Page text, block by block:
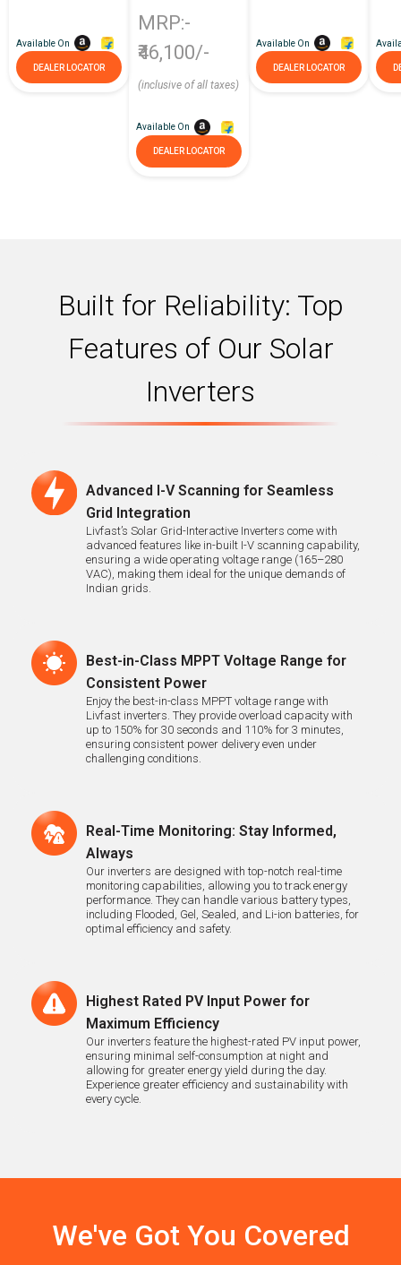
DEALER LOCATOR
Available On
MRP:-
₹46,100/-
(inclusive of all taxes)
DEALER LOCATOR
Available On
DEALER LOCATOR
Available On
Built for Reliability: Top
Features of Our Solar
Inverters
Advanced I-V Scanning for Seamless
Grid Integration
Livfast’s Solar Grid-Interactive Inverters come with
advanced features like in-built I-V scanning capability,
ensuring a wide operating voltage range (165–280
VAC), making them ideal for the unique demands of
Indian grids.
Best-in-Class MPPT Voltage Range for
Consistent Power
Enjoy the best-in-class MPPT voltage range with
Livfast inverters. They provide overload capacity with
up to 150% for 30 seconds and 110% for 3 minutes,
ensuring consistent power delivery even under
challenging conditions.
Real-Time Monitoring: Stay Informed,
Always
Our inverters are designed with top-notch real-time
monitoring capabilities, allowing you to track energy
performance. They can handle various battery types,
including Flooded, Gel, Sealed, and Li-ion batteries, for
optimal efficiency and safety.
Highest Rated PV Input Power for
Maximum Efficiency
Our inverters feature the highest-rated PV input power,
ensuring minimal self-consumption at night and
allowing for greater energy yield during the day.
Experience greater efficiency and sustainability with
every cycle.
We've Got You Covered